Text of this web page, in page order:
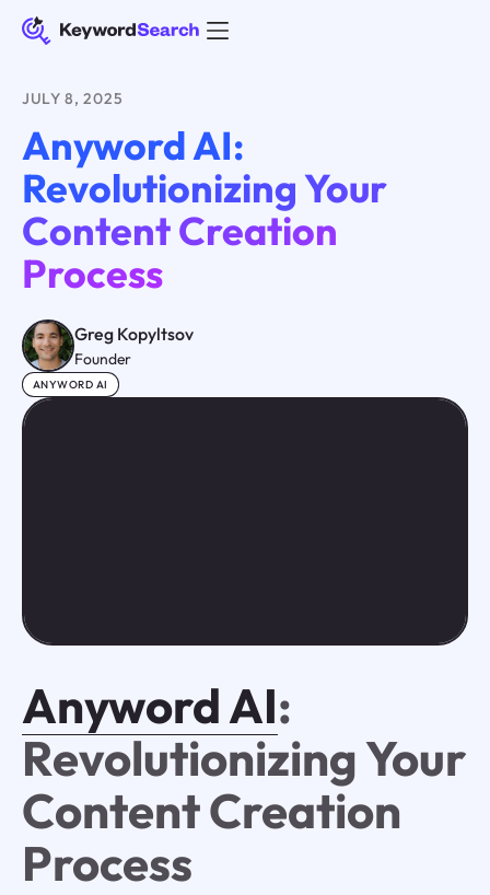
JULY 8, 2025
Anyword AI:
Revolutionizing Your
Content Creation
Process
Greg Kopyltsov
Founder
ANYWORD AI
Anyword AI:
Revolutionizing Your
Content Creation
Process